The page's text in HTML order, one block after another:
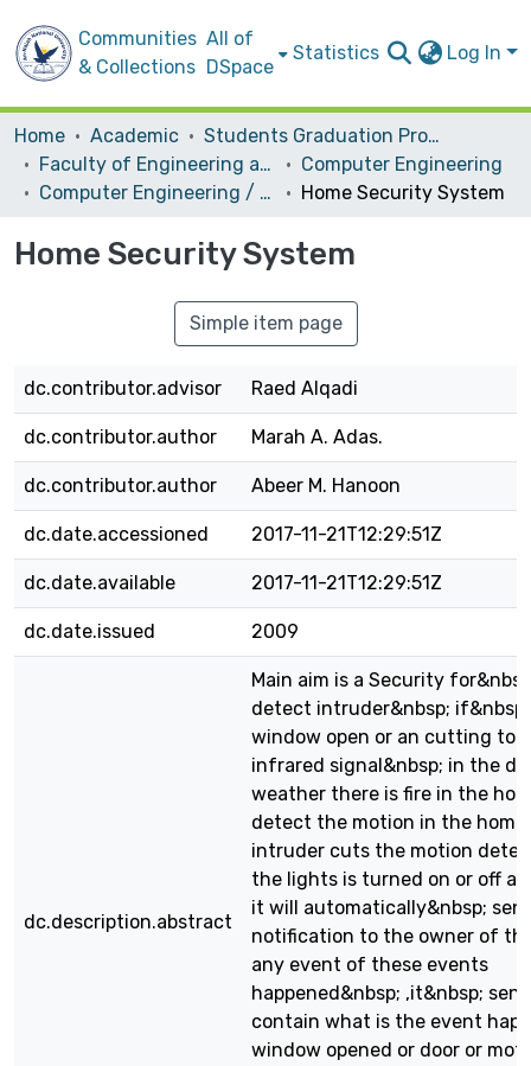
Communities
& Collections
All of
DSpace
Statistics Log In
Home Academic
Students Graduation Projects
Faculty of Engineering and Information Technology
Computer Engineering
Computer Engineering / Hardware
Home Security System
Home Security System
Simple item page
dc.contributor.advisor Raed Alqadi
dc.contributor.author Marah A. Adas.
dc.contributor.author Abeer M. Hanoon
dc.date.accessioned 2017-11-21T12:29:51Z
dc.date.available 2017-11-21T12:29:51Z
dc.date.issued 2009
dc.description.abstract
Main aim is a Security
detect intruder&nbsp;
window open or an cutting to
infrared signal&nbsp; in the
weather there is fire in the
detect the motion in the home
intruder cuts the motion
the lights is turned on or off at
it will automatically&nbsp; sent
notification to the owner of
any event of these events
happened&nbsp; ,it&nbsp; sent
contain what is the event
window opened or door or